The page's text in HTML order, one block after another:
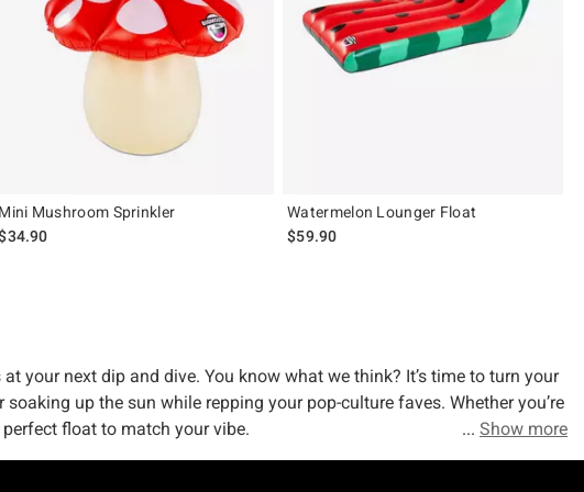
Mini Mushroom Sprinkler
Watermelon Lounger Float
$59.90
your next dip and dive. You know what we think? It’s time to turn your
up the sun while repping your pop-culture faves. Whether you’re
float to match your vibe.
Show more